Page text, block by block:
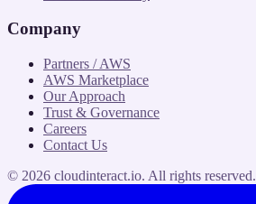
Company
Partners / AWS
AWS Marketplace
Our Approach
Trust & Governance
Careers
Contact Us
© 2026 cloudinteract.io. All rights reserved.